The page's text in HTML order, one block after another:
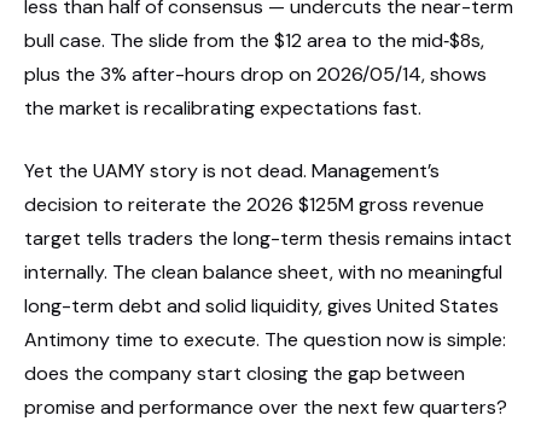
less than half of consensus — undercuts the near-term
bull case. The slide from the $12 area to the mid‑$8s,
plus the 3% after-hours drop on 2026/05/14, shows
the market is recalibrating expectations fast.
Yet the UAMY story is not dead. Management’s
decision to reiterate the 2026 $125M gross revenue
target tells traders the long-term thesis remains intact
internally. The clean balance sheet, with no meaningful
long-term debt and solid liquidity, gives United States
Antimony time to execute. The question now is simple:
does the company start closing the gap between
promise and performance over the next few quarters?